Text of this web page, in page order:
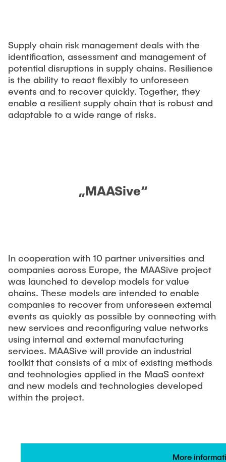
Supply Chain Risk Managment
Technology and Process Innovations in Logistics
Supply Chain Security
Complexity and Variety Management
Applied Management Methods
Supply chain risk management deals with the
identification, assessment and management of
potential disruptions in supply chains. Resilience
is the ability to react flexibly to unforeseen
events and to recover quickly. Together, they
enable a resilient supply chain that is robust and
adaptable to a wide range of risks.
„MAASive“
In cooperation with 10 partner universities and
companies across Europe, the MAASive project
was launched to develop models for value
chains. These models are intended to enable
companies to recover from unforeseen external
events as quickly as possible by connecting with
new services and reconfiguring value networks
using internal and external manufacturing
services. MAASive will provide an industrial
toolkit that consists of a mix of existing methods
and technologies applied in the MaaS context
and new models and technologies developed
within the project.
More